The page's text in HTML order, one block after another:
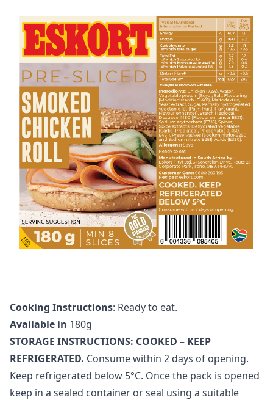
Cooking Instructions: Ready to eat.
Available in 180g
STORAGE INSTRUCTIONS: COOKED – KEEP
REFRIGERATED. Consume within 2 days of opening.
Keep refrigerated below 5°C. Once the pack is opened
keep in a sealed container or seal using a suitable